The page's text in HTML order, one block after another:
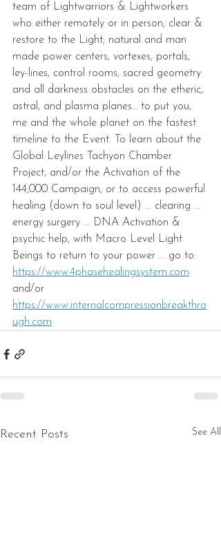
team of Lightwarriors & Lightworkers
who either remotely or in person, clear &
restore to the Light; natural and man
made power centers, vortexes, portals,
ley-lines, control rooms, sacred geometry
and all darkness obstacles on the etheric,
astral, and plasma planes… to put you,
me and the whole planet on the fastest
timeline to the Event. To learn about the
Global Leylines Tachyon Chamber
Project, and/or the Activation of the
144,000 Campaign, or to access powerful
healing (down to soul level) ... clearing ...
energy surgery ... DNA Activation &
psychic help, with Macro Level Light
Beings to return to your power ... go to:
https://www.4phasehealingsystem.com
and/or
https://www.internalcompressionbreakthro
ugh.com
Recent Posts See All